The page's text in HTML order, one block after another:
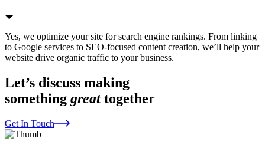
Yes, we optimize your site for search engine rankings. From linking
to Google services to SEO-focused content creation, we’ll help your
website drive organic traffic to your business.
Let’s discuss making
something greattogether
Get In Touch